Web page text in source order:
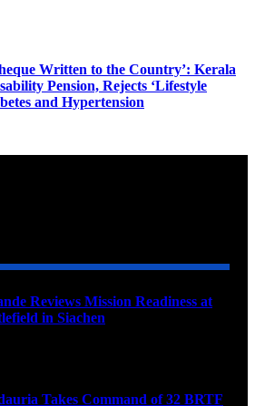
Written to the Country’: Kerala
Pension, Rejects ‘Lifestyle
and Hypertension
Reviews Mission Readiness at
in Siachen
Takes Command of 32 BRTF